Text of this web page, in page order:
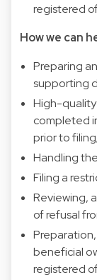
registered
How we can
Preparing
supporting
High-
completed
prior to filing;
Handling
Filing a
Reviewing,
of refusal
beneficial
registered